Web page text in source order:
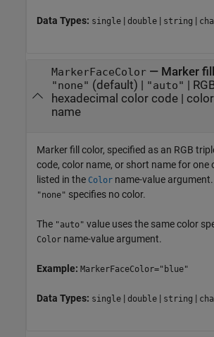
Data Types: single | double | string |
MarkerFaceColor— Marker
"none" (default) | "auto"
hexadecimal color code|
name
Marker fill color, specified as an RGB
code, color name, or short name for
listed in the Color name-value
"none" specifies no color.
The "auto" value uses the same color
Color name-value argument.
Example: MarkerFaceColor="blue"
Data Types: single | double | string |